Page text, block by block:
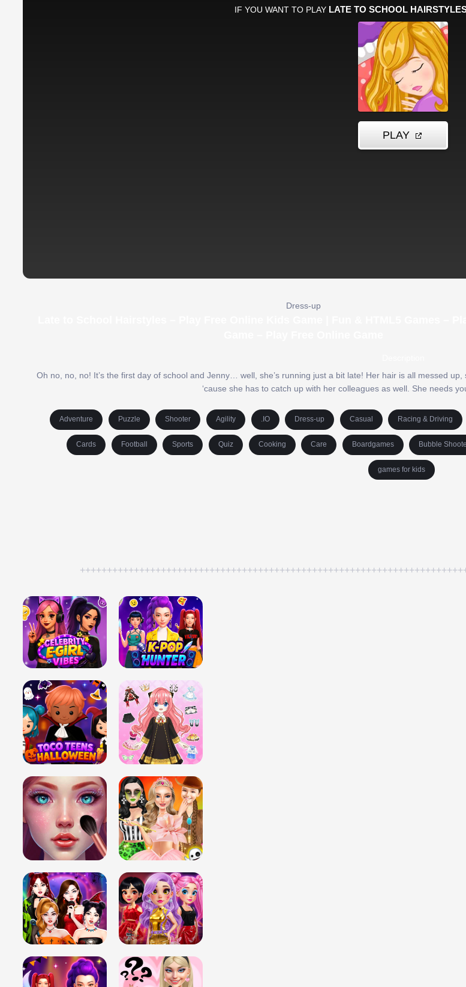
Dress-up
Oh no, no, no! It’s the first day of school and Jenny… well, she’s running just a bit late! Her hair is all messed
‘cause she has to catch up with her colleagues as well. She needs
Adventure Puzzle Shooter Agility .IO Dress-up Casual Racing & Driving
Cards Football Sports Quiz Cooking Care Boardgames Bubble
games for kids